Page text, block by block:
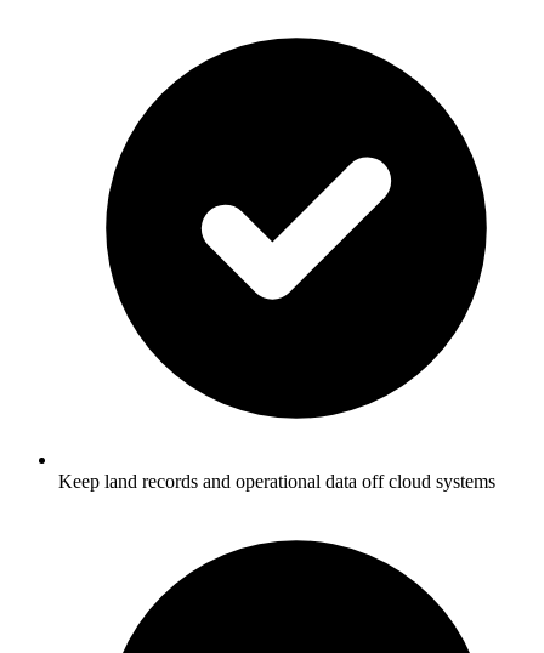
Keep land records and operational data off cloud systems